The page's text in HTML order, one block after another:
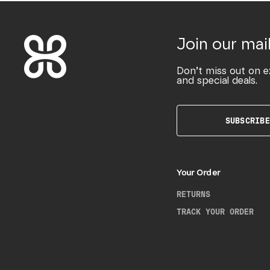
Join our
Don’t miss out on
and special deals.
SUBSCRIBE
Your Order
RETURNS
TRACK YOUR ORDER